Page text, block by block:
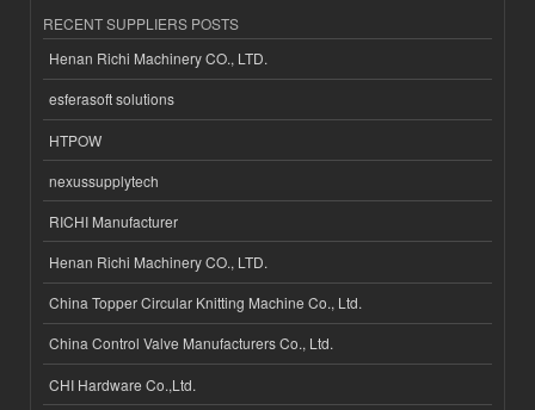
RECENT SUPPLIERS POSTS
Henan Richi Machinery CO., LTD.
esferasoft solutions
HTPOW
nexussupplytech
RICHI Manufacturer
Henan Richi Machinery CO., LTD.
China Topper Circular Knitting Machine Co., Ltd.
China Control Valve Manufacturers Co., Ltd.
CHI Hardware Co.,Ltd.